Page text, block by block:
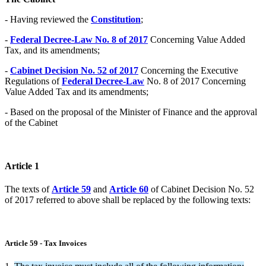
- Having reviewed the Constitution;
- Federal Decree-Law No. 8 of 2017 Concerning Value Added
Tax, and its amendments;
- Cabinet Decision No. 52 of 2017 Concerning the Executive
Regulations ofFederal Decree-Law No. 8 of 2017 Concerning
Value Added Tax and its amendments;
- Based on the proposal of the Minister of Finance and the approval
of the Cabinet
Article 1
The texts of Article 59 and Article 60 of Cabinet Decision No. 52
of 2017 referred to above shall be replaced by the following texts:
Article 59 - Tax Invoices